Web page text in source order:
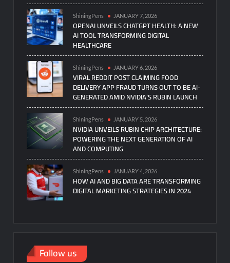
ShiningPens JANUARY 7, 2026
OPENAI UNVEILS CHATGPT HEALTH: A NEW
AI TOOL TRANSFORMING DIGITAL
HEALTHCARE
ShiningPens JANUARY 6, 2026
VIRAL REDDIT POST CLAIMING FOOD
DELIVERY APP FRAUD TURNS OUT TO BE AI-
GENERATED AMID NVIDIA’S RUBIN LAUNCH
ShiningPens JANUARY 5, 2026
NVIDIA UNVEILS RUBIN CHIP ARCHITECTURE:
POWERING THE NEXT GENERATION OF AI
AND COMPUTING
ShiningPens JANUARY 4, 2026
HOW AI AND BIG DATA ARE TRANSFORMING
DIGITAL MARKETING STRATEGIES IN 2024
Follow us